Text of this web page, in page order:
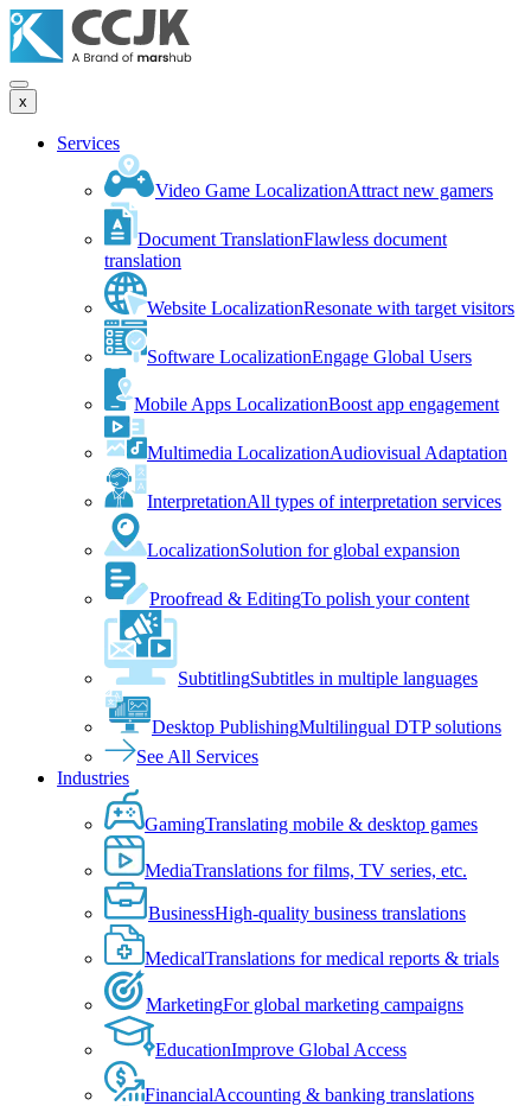
x
Services
Video Game LocalizationAttract new gamers
Document TranslationFlawless document
translation
Website LocalizationResonate with target visitors
Software LocalizationEngage Global Users
Mobile Apps LocalizationBoost app engagement
Multimedia LocalizationAudiovisual Adaptation
InterpretationAll types of interpretation services
LocalizationSolution for global expansion
Proofread & EditingTo polish your content
SubtitlingSubtitles in multiple languages
Desktop PublishingMultilingual DTP solutions
See All Services
Industries
GamingTranslating mobile & desktop games
MediaTranslations for films, TV series, etc.
BusinessHigh-quality business translations
MedicalTranslations for medical reports & trials
MarketingFor global marketing campaigns
EducationImprove Global Access
FinancialAccounting & banking translations